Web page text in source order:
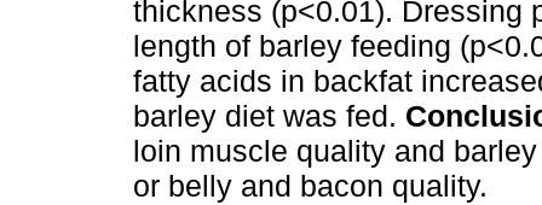
thickness (p<0.01). Dressing
length of barley feeding
fatty acids in backfat
barley diet was fed.
loin muscle quality and
or belly and bacon quality.